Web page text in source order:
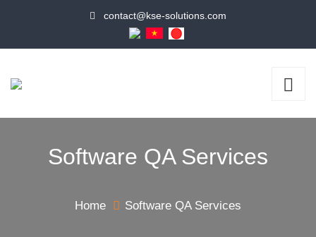
contact@kse-solutions.com
Software QA Services
Home Software QA Services